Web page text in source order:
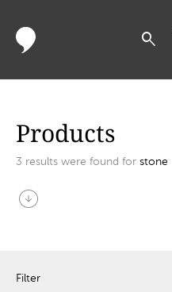
search
Products
3 results were found for stone
arrow_circle_down
Filter